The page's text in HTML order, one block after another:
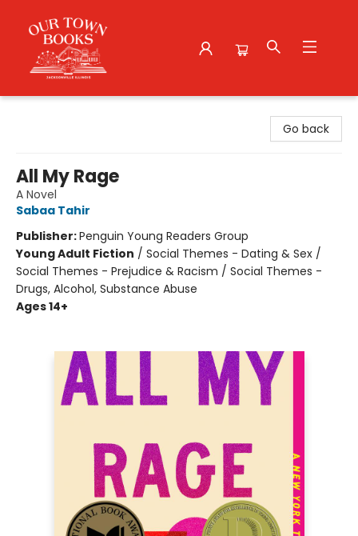
Go back
All My Rage
A Novel
Sabaa Tahir
Publisher:Penguin Young Readers Group
Young Adult Fiction / Social Themes - Dating & Sex /
Social Themes - Prejudice & Racism / Social Themes -
Drugs, Alcohol, Substance Abuse
Ages 14+